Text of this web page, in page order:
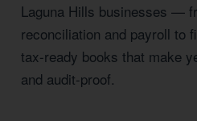
Laguna Hills businesses —
reconciliation and payroll to
tax-ready books that make
and audit-proof.